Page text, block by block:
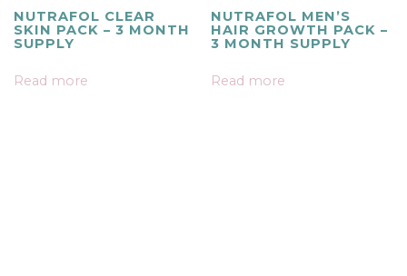
NUTRAFOL CLEAR
SKIN PACK – 3 MONTH
SUPPLY
Read more
NUTRAFOL MEN’S
HAIR GROWTH PACK –
3 MONTH SUPPLY
Read more